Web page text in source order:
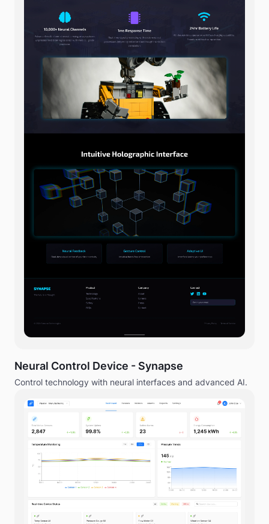
Neural Control Device - Synapse
Control technology with neural interfaces and advanced AI.